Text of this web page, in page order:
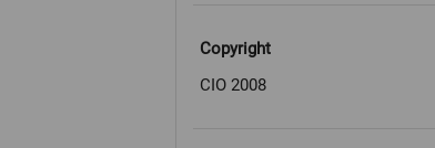
Copyright
CIO 2008